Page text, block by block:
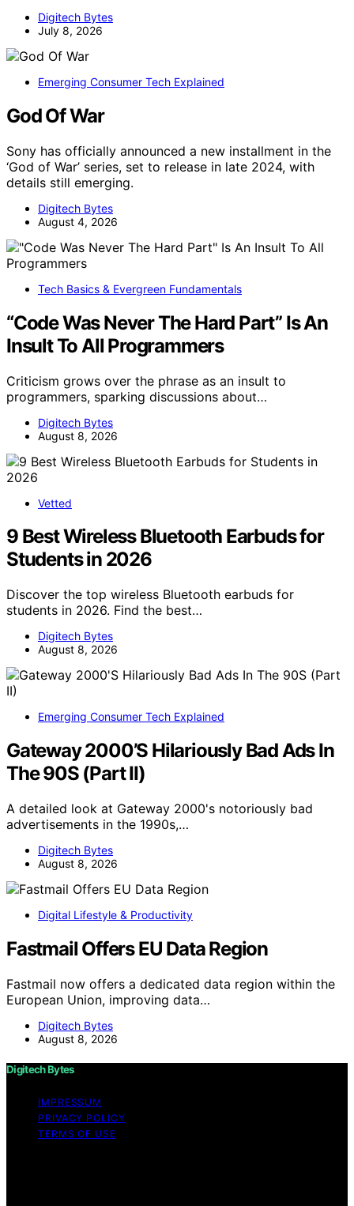
Digitech Bytes
July 8, 2026
Emerging Consumer Tech Explained
God Of War
Sony has officially announced a new installment in the
‘God of War’ series, set to release in late 2024, with
details still emerging.
Digitech Bytes
August 4, 2026
Tech Basics & Evergreen Fundamentals
“Code Was Never The Hard Part” Is An
Insult To All Programmers
Criticism grows over the phrase as an insult to
programmers, sparking discussions about…
Digitech Bytes
August 8, 2026
Vetted
9 Best Wireless Bluetooth Earbuds for
Students in 2026
Discover the top wireless Bluetooth earbuds for
students in 2026. Find the best…
Digitech Bytes
August 8, 2026
Emerging Consumer Tech Explained
Gateway 2000’S Hilariously Bad Ads In
The 90S (Part II)
A detailed look at Gateway 2000's notoriously bad
advertisements in the 1990s,…
Digitech Bytes
August 8, 2026
Digital Lifestyle & Productivity
Fastmail Offers EU Data Region
Fastmail now offers a dedicated data region within the
European Union, improving data…
Digitech Bytes
August 8, 2026
Digitech Bytes
IMPRESSUM
PRIVACY POLICY
TERMS OF USE